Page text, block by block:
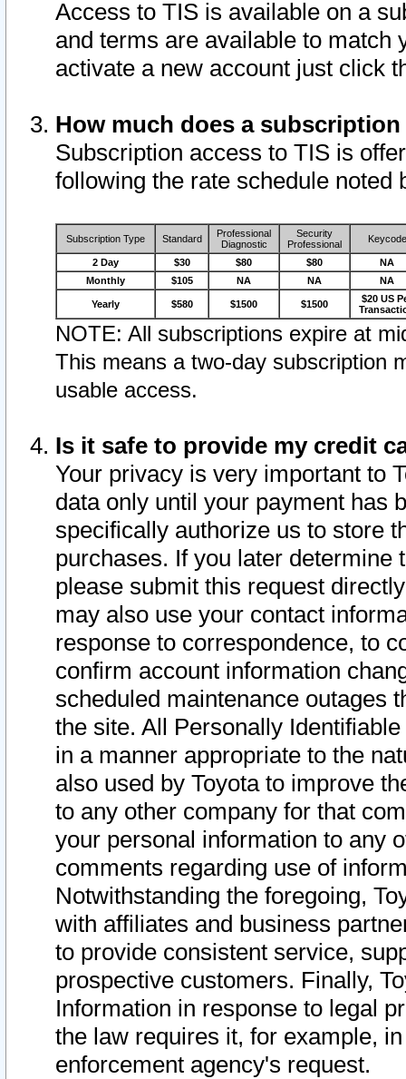
Access to TIS is available on a
and terms are available to match
activate a new account just click
How much does a
Subscription access to TIS is
following the rate schedule noted
Subscription Type Standard
Professional
Diagnostic
Security
Professional
Keycode
2 Day $30 $80 $80
NA
Monthly
$105 NA NA NA
Yearly $580 $1500 $1500
$20 US
NOTE: All subscriptions expire at
This means a two-day subscription
usable access.
Is it safe to provide my credit
Your privacy is very important to
data only until your payment has
specifically authorize us to store
purchases. If you later determine
please submit this request
may also use your contact
response to correspondence, to
confirm account information
scheduled maintenance outages
the site. All Personally
in a manner appropriate to the
also used by Toyota to improve
to any other company for that
your personal information to any
comments regarding use of
Notwithstanding the foregoing,
with affiliates and business
to provide consistent service,
prospective customers. Finally,
Information in response to legal
the law requires it, for example,
enforcement agency's request.